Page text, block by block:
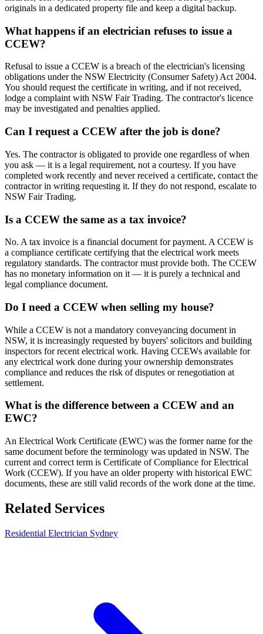
originals in a dedicated property file and keep a digital backup.
What happens if an electrician refuses to issue a
CCEW?
Refusal to issue a CCEW is a breach of the electrician's licensing
obligations under the NSW Electricity (Consumer Safety) Act 2004.
You should request the certificate in writing, and if not received,
lodge a complaint with NSW Fair Trading. The contractor's licence
may be investigated and penalties applied.
Can I request a CCEW after the job is done?
Yes. The contractor is obligated to provide one regardless of when
you ask — it is a legal requirement, not a courtesy. If you have
completed work recently and never received a certificate, contact the
contractor in writing requesting it. If they do not respond, escalate to
NSW Fair Trading.
Is a CCEW the same as a tax invoice?
No. A tax invoice is a financial document for payment. A CCEW is
a compliance certificate certifying that the electrical work meets
regulatory standards. The contractor must provide both. The CCEW
has no monetary information on it — it is purely a technical and
legal compliance document.
Do I need a CCEW when selling my house?
While a CCEW is not a mandatory conveyancing document in
NSW, it is increasingly requested by buyers' solicitors and building
inspectors for recent electrical work. Having CCEWs available for
any electrical work done during your ownership demonstrates
compliance and reduces the risk of disputes or renegotiation at
settlement.
What is the difference between a CCEW and an
EWC?
An Electrical Work Certificate (EWC) was the former name for the
same document before the terminology was updated in NSW. The
current and correct term is Certificate of Compliance for Electrical
Work (CCEW). If you have an older property with historical EWC
documents, these are still valid records of the work done at the time.
Related Services
Residential Electrician Sydney